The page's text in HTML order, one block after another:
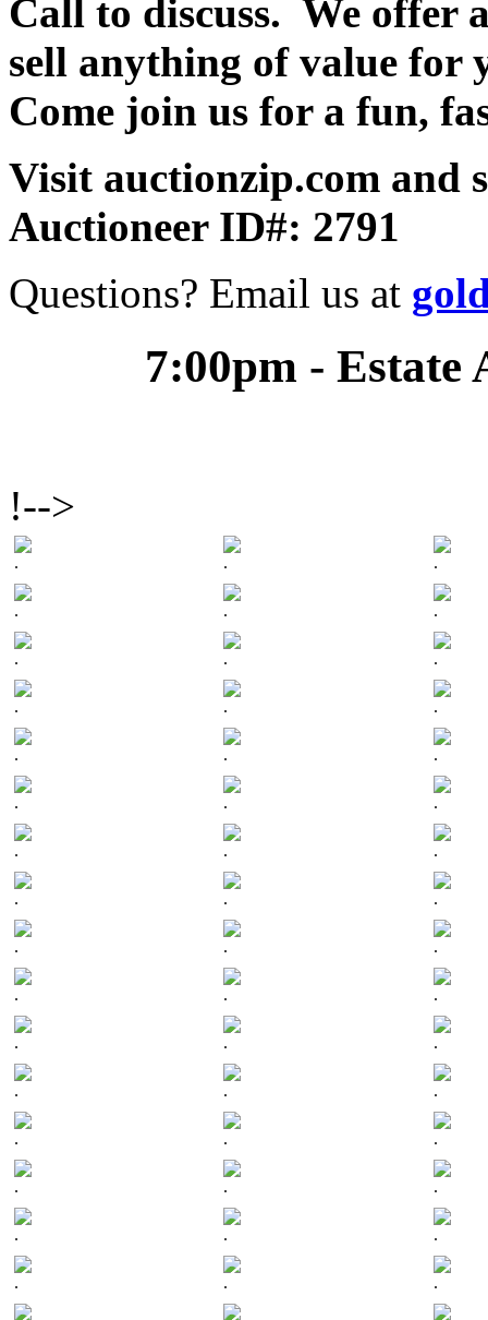
Call to discuss. We offer
sell anything of value for
Come join us for a fun,
Visit auctionzip.com and
Auctioneer ID#: 2791
Questions? Email us at
7:00pm - Estate
!-->
. . .
. . .
. . .
. . .
. . .
. . .
. . .
. . .
. . .
. . .
. . .
. . .
. . .
. . .
. . .
. . .